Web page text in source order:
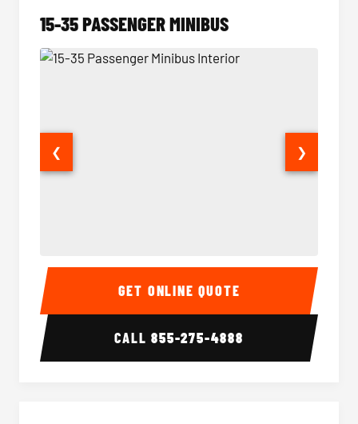
15-35 PASSENGER MINIBUS
15-35 Passenger Minibus Interior 15-35
❮ ❯
GET ONLINE QUOTE
CALL855-275-4888